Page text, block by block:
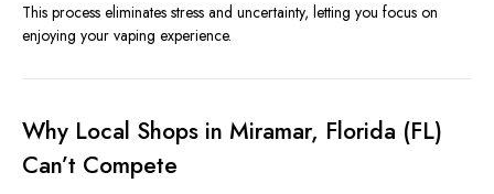
This process eliminates stress and uncertainty, letting you focus on
enjoying your vaping experience.
Why Local Shops in Miramar, Florida (FL)
Can’t Compete